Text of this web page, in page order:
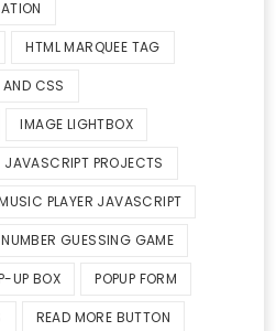
HTML MARQUEE TAG
AND CSS
IMAGE LIGHTBOX
JAVASCRIPT PROJECTS
PLAYER JAVASCRIPT
NUMBER GUESSING GAME
UP BOX POPUP FORM
READ MORE BUTTON